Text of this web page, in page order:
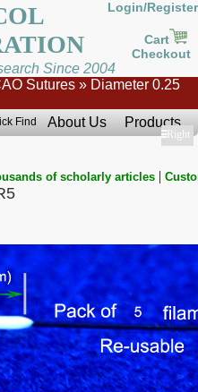
Login/Register
Cart
Checkout
Since 2004
Sutures » Diameter 0.25
About Us
Products
Show
Right
of scholarly articles |